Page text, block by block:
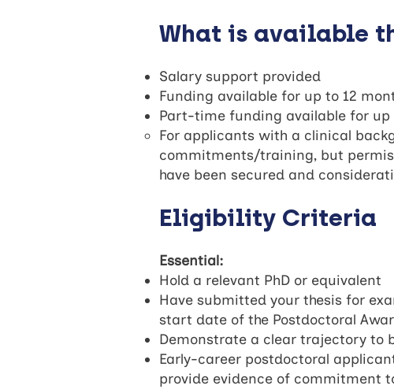
What is available
Salary support provided
Funding available for up to 12
Part-time funding available for up
For applicants with a clinical
commitments/training, but
have been secured and
Eligibility Criteria
Essential:
Hold a relevant PhD or equivalent
Have submitted your thesis for
start date of the Postdoctoral
Demonstrate a clear trajectory to
Early-career postdoctoral
provide evidence of commitment